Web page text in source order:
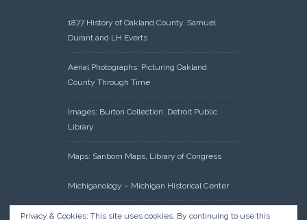
1877 History of Oakland County, Samuel
Durant and LH Everts
Aerial Photographs: Picturing Oakland
County Through Time
Images: Burton Collection, Detroit Public
Library
Maps: Sanborn Maps, Library of Congress
Michiganology – Michigan Historical Center
Oakland County Clerk – Register of Deeds:
Privacy & Cookies: This site uses cookies. By continuing to use this